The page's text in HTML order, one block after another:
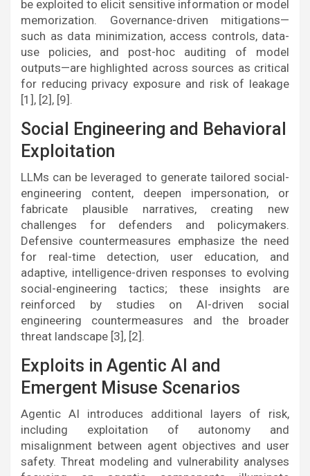
be exploited to elicit sensitive information or model
memorization. Governance-driven mitigations—
such as data minimization, access controls, data-
use policies, and post-hoc auditing of model
outputs—are highlighted across sources as critical
for reducing privacy exposure and risk of leakage
[1], [2], [9].
Social Engineering and Behavioral
Exploitation
LLMs can be leveraged to generate tailored social-
engineering content, deepen impersonation, or
fabricate plausible narratives, creating new
challenges for defenders and policymakers.
Defensive countermeasures emphasize the need
for real-time detection, user education, and
adaptive, intelligence-driven responses to evolving
social-engineering tactics; these insights are
reinforced by studies on AI-driven social
engineering countermeasures and the broader
threat landscape [3], [2].
Exploits in Agentic AI and
Emergent Misuse Scenarios
Agentic AI introduces additional layers of risk,
including exploitation of autonomy and
misalignment between agent objectives and user
safety. Threat modeling and vulnerability analyses